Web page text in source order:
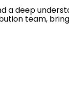
a deep
team,